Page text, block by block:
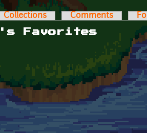
tabs
Collections Comments
Favorites